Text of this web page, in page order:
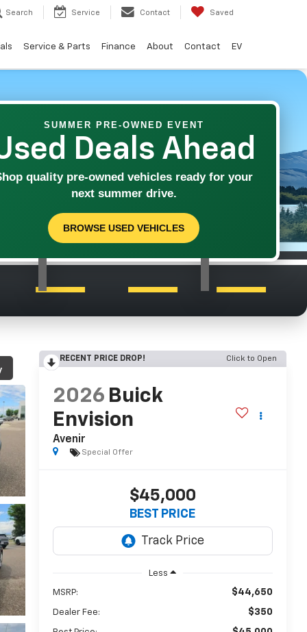
Search Service Contact Saved
Service & Parts Finance About Contact EV
SUMMER PRE-OWNED EVENT
Deals Ahead
quality pre-owned vehicles ready for your
next summer drive.
BROWSE USED VEHICLES
RECENT PRICE DROP! Click to Open
2026 Buick
Envision
Avenir
Special Offer
$45,000
BEST PRICE
Less
MSRP: $44,650
Dealer Fee: $350